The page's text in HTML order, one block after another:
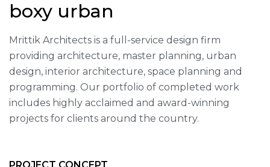
boxy urban
Mrittik Architects is a full-service design firm
providing architecture, master planning, urban
design, interior architecture, space planning and
programming. Our portfolio of completed work
includes highly acclaimed and award-winning
projects for clients around the country.